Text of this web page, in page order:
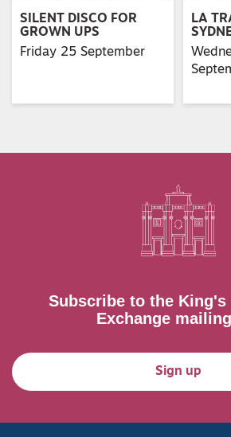
SILENT DISCO FOR
GROWN UPS
Friday 25 September
LA
Subscribe to the King's
Exchange
Sign up